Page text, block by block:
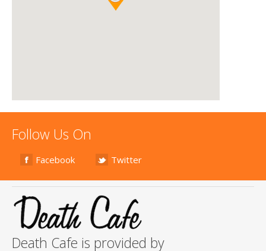
Follow Us On
Facebook Twitter
Death Cafe is provided by